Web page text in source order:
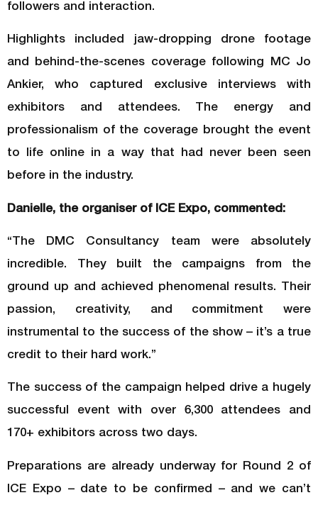
followers and interaction.
Highlights included jaw-dropping drone footage
and behind-the-scenes coverage following MC Jo
Ankier, who captured exclusive interviews with
exhibitors and attendees. The energy and
professionalism of the coverage brought the event
to life online in a way that had never been seen
before in the industry.
Danielle, the organiser of ICE Expo, commented:
“The DMC Consultancy team were absolutely
incredible. They built the campaigns from the
ground up and achieved phenomenal results. Their
passion, creativity, and commitment were
instrumental to the success of the show – it’s a true
credit to their hard work.”
The success of the campaign helped drive a hugely
successful event with over 6,300 attendees and
170+ exhibitors across two days.
Preparations are already underway for Round 2 of
ICE Expo – date to be confirmed – and we can’t